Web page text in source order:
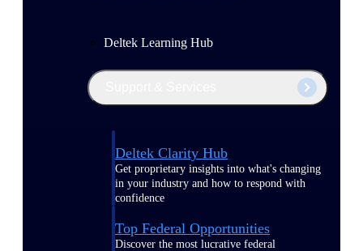
Deltek Learning Hub
Deltek Clarity Hub
Get proprietary insights into what's changing
in your industry and how to respond with
confidence
Top Federal Opportunities
Discover the most lucrative federal